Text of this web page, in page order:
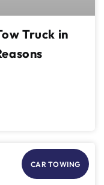
Truck in
CAR TOWING